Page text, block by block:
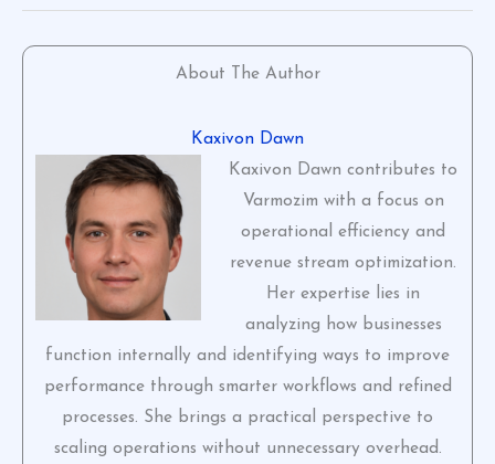
About The Author
Kaxivon Dawn
Kaxivon Dawn contributes to
Varmozim with a focus on
operational efficiency and
revenue stream optimization.
Her expertise lies in
analyzing how businesses
function internally and identifying ways to improve
performance through smarter workflows and refined
processes. She brings a practical perspective to
scaling operations without unnecessary overhead.